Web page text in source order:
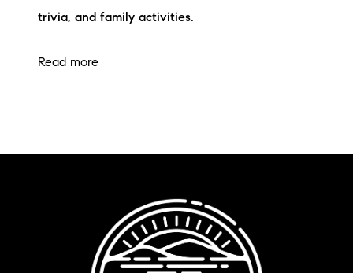
trivia, and family activities.
Read more